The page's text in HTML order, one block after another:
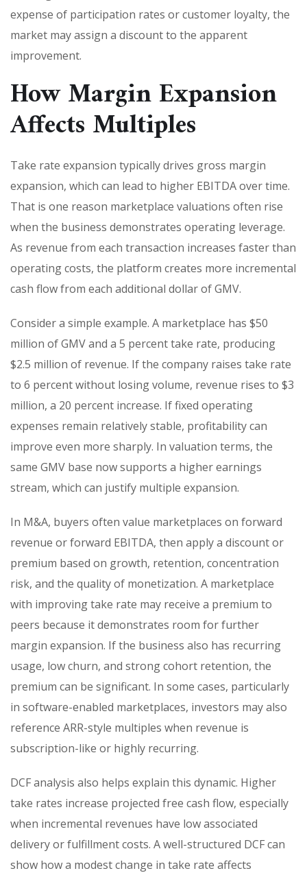
expense of participation rates or customer loyalty, the
market may assign a discount to the apparent
improvement.
How Margin Expansion
Affects Multiples
Take rate expansion typically drives gross margin
expansion, which can lead to higher EBITDA over time.
That is one reason marketplace valuations often rise
when the business demonstrates operating leverage.
As revenue from each transaction increases faster than
operating costs, the platform creates more incremental
cash flow from each additional dollar of GMV.
Consider a simple example. A marketplace has $50
million of GMV and a 5 percent take rate, producing
$2.5 million of revenue. If the company raises take rate
to 6 percent without losing volume, revenue rises to $3
million, a 20 percent increase. If fixed operating
expenses remain relatively stable, profitability can
improve even more sharply. In valuation terms, the
same GMV base now supports a higher earnings
stream, which can justify multiple expansion.
In M&A, buyers often value marketplaces on forward
revenue or forward EBITDA, then apply a discount or
premium based on growth, retention, concentration
risk, and the quality of monetization. A marketplace
with improving take rate may receive a premium to
peers because it demonstrates room for further
margin expansion. If the business also has recurring
usage, low churn, and strong cohort retention, the
premium can be significant. In some cases, particularly
in software-enabled marketplaces, investors may also
reference ARR-style multiples when revenue is
subscription-like or highly recurring.
DCF analysis also helps explain this dynamic. Higher
take rates increase projected free cash flow, especially
when incremental revenues have low associated
delivery or fulfillment costs. A well-structured DCF can
show how a modest change in take rate affects